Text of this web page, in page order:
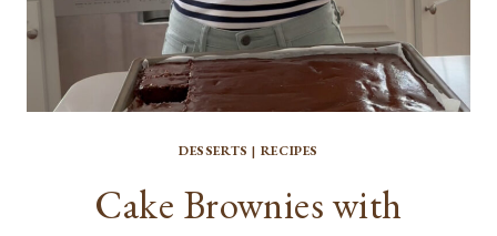
DESSERTS | RECIPES
Cake Brownies with